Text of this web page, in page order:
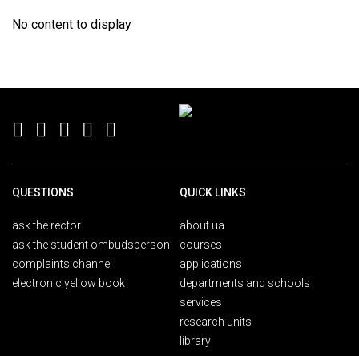
No content to display
QUESTIONS
ask the rector
ask the student ombudsperson
complaints channel
electronic yellow book
QUICK LINKS
about ua
courses
applications
departments and schools
services
research units
library